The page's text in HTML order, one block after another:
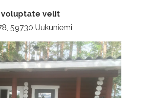
voluptate velit
59730 Uukuniemi